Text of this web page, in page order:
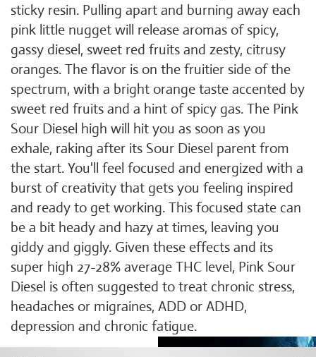
sticky resin. Pulling apart and burning away each
pink little nugget will release aromas of spicy,
gassy diesel, sweet red fruits and zesty, citrusy
oranges. The flavor is on the fruitier side of the
spectrum, with a bright orange taste accented by
sweet red fruits and a hint of spicy gas. The Pink
Sour Diesel high will hit you as soon as you
exhale, raking after its Sour Diesel parent from
the start. You'll feel focused and energized with a
burst of creativity that gets you feeling inspired
and ready to get working. This focused state can
be a bit heady and hazy at times, leaving you
giddy and giggly. Given these effects and its
super high 27-28% average THC level, Pink Sour
Diesel is often suggested to treat chronic stress,
headaches or migraines, ADD or ADHD,
depression and chronic fatigue.